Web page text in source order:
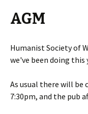
AGM
Humanist Society of
we've been doing
As usual there will
7:30pm, and the pub